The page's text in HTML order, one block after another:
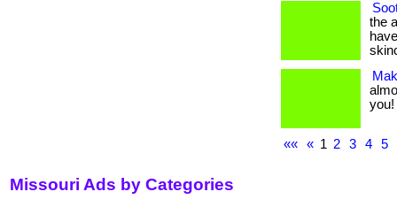
the
«« « 1 2 3 4 5
Missouri Ads by Categories